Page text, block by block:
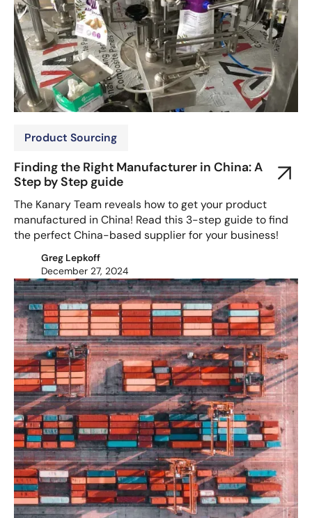
Product Sourcing
Finding the Right Manufacturer in China: A
Step by Step guide
The Kanary Team reveals how to get your product
manufactured in China! Read this 3-step guide to find
the perfect China-based supplier for your business!
Greg Lepkoff
December 27, 2024